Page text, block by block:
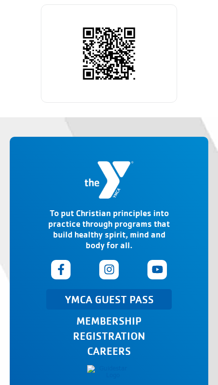
To put Christian principles into
practice through programs that
build healthy spirit, mind and
body for all.
YMCA GUEST PASS
MEMBERSHIP
REGISTRATION
CAREERS